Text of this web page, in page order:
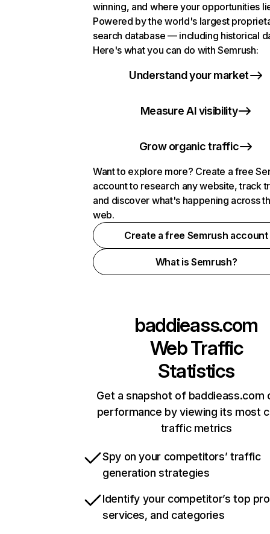
winning, and where your opportunities
Powered by the world's largest
search database — including historical
Here's what you can do with Semrush:
Understand your market
Measure AI visibility
Grow organic traffic
Want to explore more? Create a free
account to research any website, track
and discover what's happening across
web.
Create a free Semrush account
What is Semrush?
baddieass.com
Web Traffic
Statistics
Get a snapshot of baddieass.com
performance by viewing its most
traffic metrics
Spy on your competitors’ traffic
generation strategies
Identify your competitor’s top
services, and categories